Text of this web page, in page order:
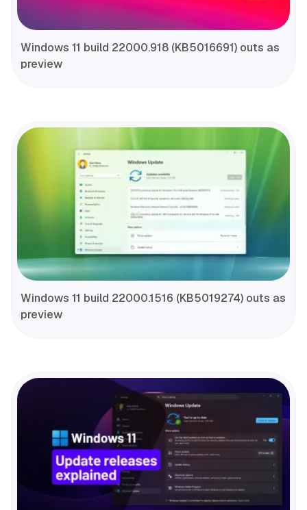
Windows 11 build 22000.918 (KB5016691) outs as
preview
Windows 11 build 22000.1516 (KB5019274) outs as
preview